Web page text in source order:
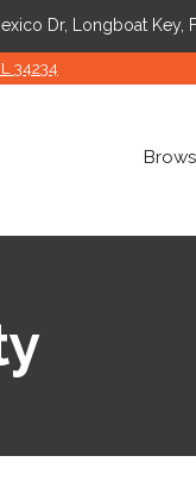
Dr, Longboat Key,
34234